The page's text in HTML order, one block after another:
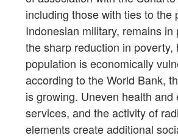
including those with ties to the
Indonesian military, remains in
the sharp reduction in poverty,
population is economically
according to the World Bank,
is growing. Uneven health and
services, and the activity of
elements create additional